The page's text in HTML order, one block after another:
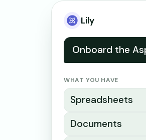
Lily
Onboard the
WHAT YOU HAVE
Spreadsheets
Documents